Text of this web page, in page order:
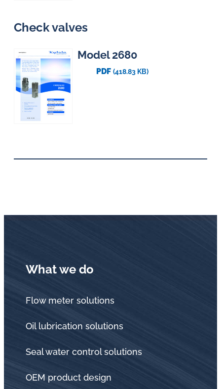
Check valves
Model 2680
PDF (418.83 KB)
What we do
Flow meter solutions
Oil lubrication solutions
Seal water control solutions
OEM product design